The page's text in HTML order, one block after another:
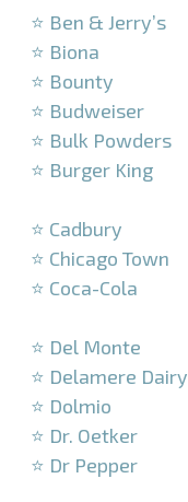
⭐ Ben & Jerry’s
⭐ Biona
⭐ Bounty
⭐ Budweiser
⭐ Bulk Powders
⭐ Burger King
⭐ Cadbury
⭐ Chicago Town
⭐ Coca-Cola
⭐ Del Monte
⭐ Delamere Dairy
⭐ Dolmio
⭐ Dr. Oetker
⭐ Dr Pepper